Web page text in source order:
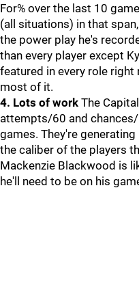
For% over the last 10
(all situations) in that
the power play he's
than every player except
featured in every role
most of it.
4. Lots of work The
attempts/60 and
games. They're
the caliber of the players
Mackenzie Blackwood is
he'll need to be on his